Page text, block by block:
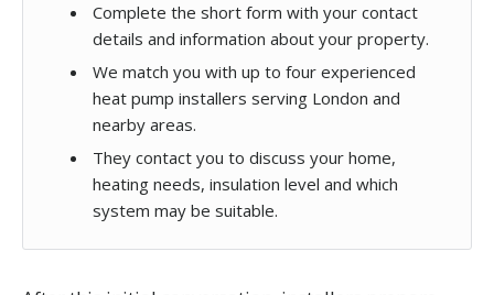
Complete the short form with your contact
details and information about your property.
We match you with up to four experienced
heat pump installers serving London and
nearby areas.
They contact you to discuss your home,
heating needs, insulation level and which
system may be suitable.